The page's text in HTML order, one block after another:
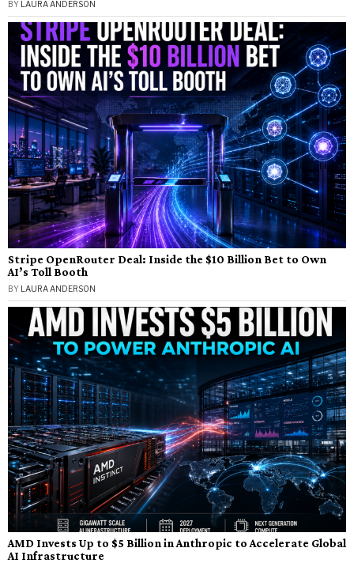
BY LAURA ANDERSON
Stripe OpenRouter Deal: Inside the $10 Billion Bet to Own
AI’s Toll Booth
BY LAURA ANDERSON
AMD Invests Up to $5 Billion in Anthropic to Accelerate Global
AI Infrastructure